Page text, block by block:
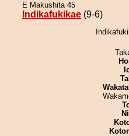
E Makushita 45
Indikafukikae (9-6)